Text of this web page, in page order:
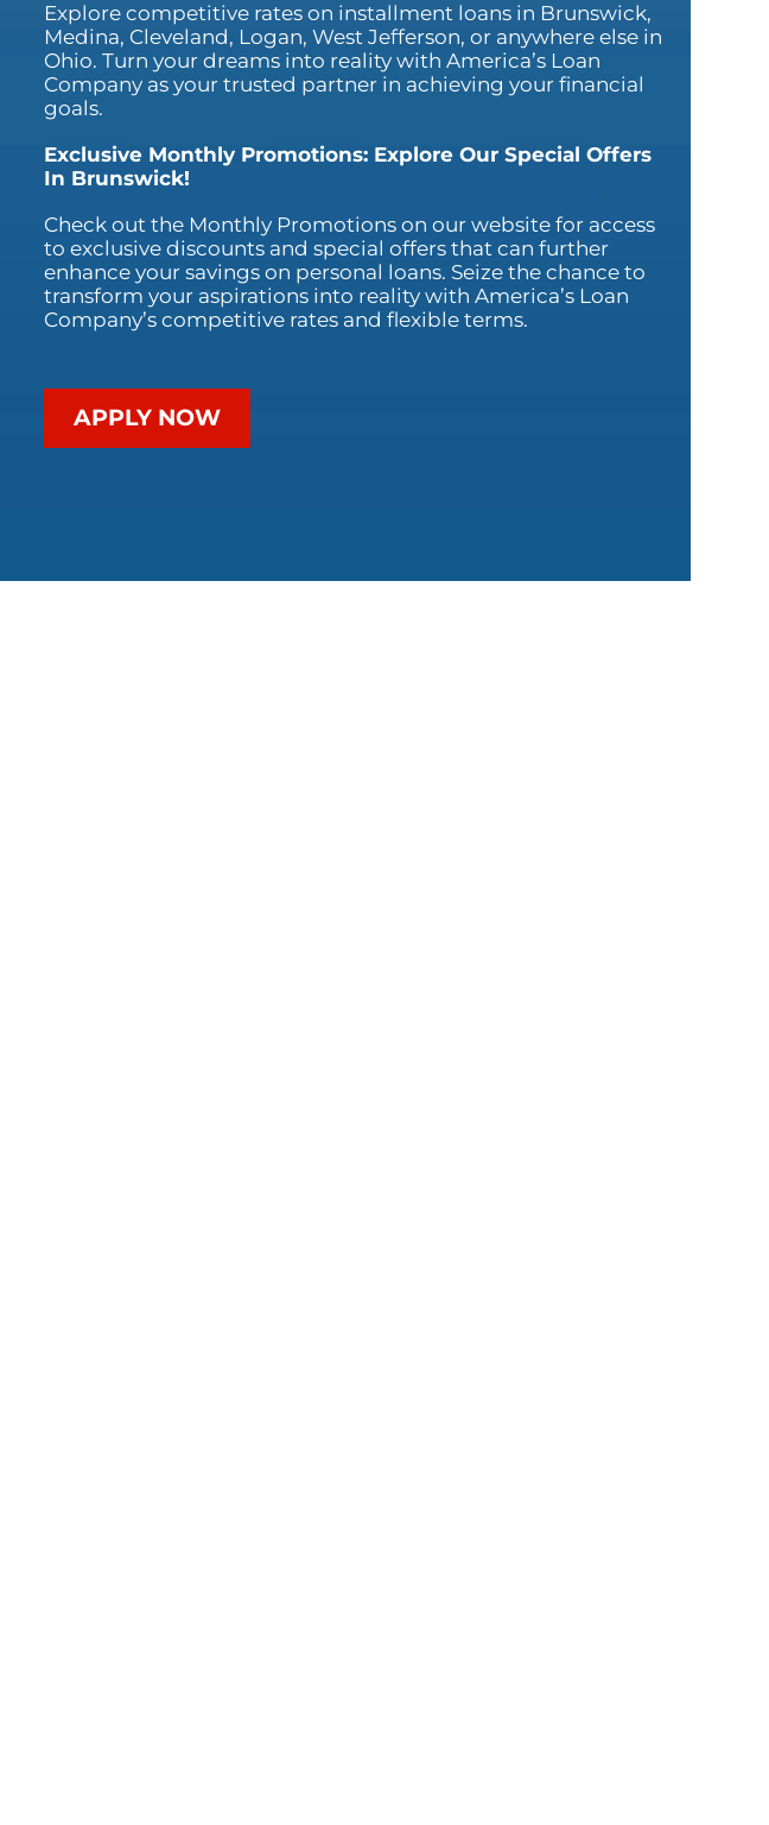
Explore competitive rates on installment loans in Brunswick,
Medina, Cleveland, Logan, West Jefferson, or anywhere else in
Ohio. Turn your dreams into reality with America’s Loan
Company as your trusted partner in achieving your financial
goals.
Exclusive Monthly Promotions: Explore Our Special Offers
In Brunswick!
Check out the Monthly Promotions on our website for access
to exclusive discounts and special offers that can further
enhance your savings on personal loans. Seize the chance to
transform your aspirations into reality with America’s Loan
Company’s competitive rates and flexible terms.
APPLY NOW